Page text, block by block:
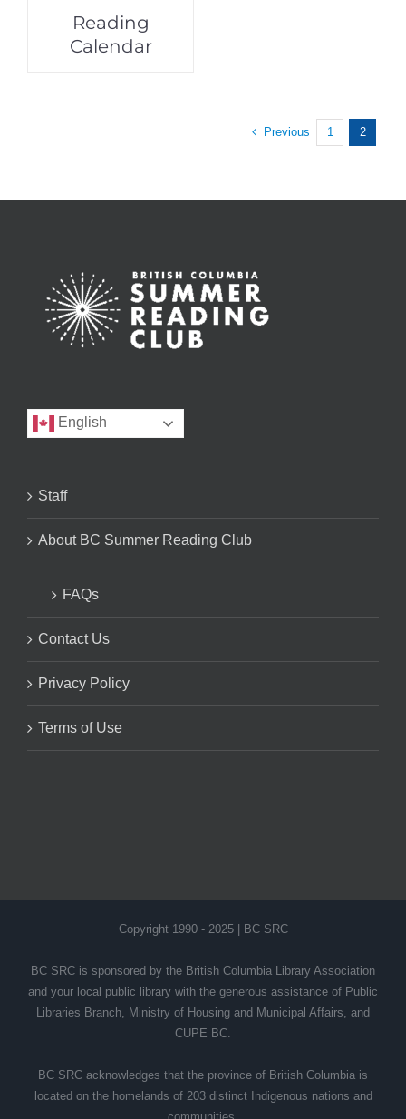
Reading
Calendar
Previous 1 2
English
Staff
About BC Summer Reading Club
FAQs
Contact Us
Privacy Policy
Terms of Use
Copyright 1990 - 2025 | BC SRC
BC SRC is sponsored by the British Columbia Library Association
and your local public library with the generous assistance of Public
Libraries Branch, Ministry of Housing and Municipal Affairs, and
CUPE BC.
BC SRC acknowledges that the province of British Columbia is
located on the homelands of 203 distinct Indigenous nations and
communities.